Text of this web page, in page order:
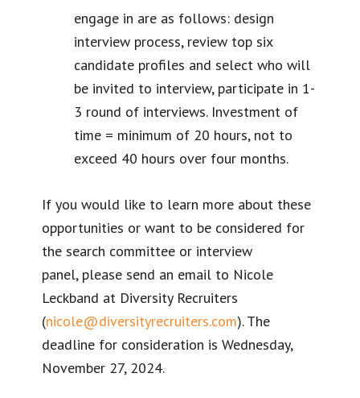
engage in are as follows: design
interview process, review top six
candidate profiles and select who will
be invited to interview, participate in 1-
3 round of interviews. Investment of
time = minimum of 20 hours, not to
exceed 40 hours over four months.
If you would like to learn more about these
opportunities or want to be considered for
the search committee or interview
panel, please send an email to Nicole
Leckband at Diversity Recruiters
(nicole@diversityrecruiters.com). The
deadline for consideration is Wednesday,
November 27, 2024.